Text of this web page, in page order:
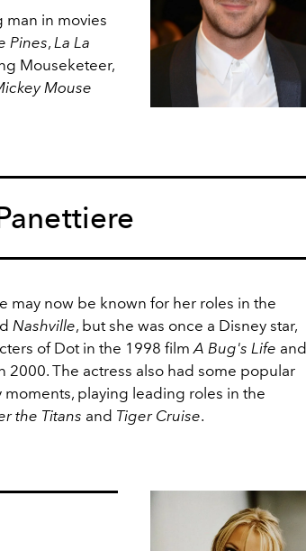
in movies
Pines, La La
Mouseketeer,
Mouse
may now be known for her roles in the
Nashville, but she was once a Disney star,
of Dot in the 1998 filmA Bug's Life and
2000. The actress also had some popular
moments, playing leading roles in the
the Titans and Tiger Cruise.